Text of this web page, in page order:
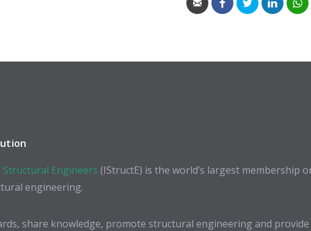
Engineers (IStructE) is the world’s largest membership
engineering.
share knowledge, promote structural engineering and